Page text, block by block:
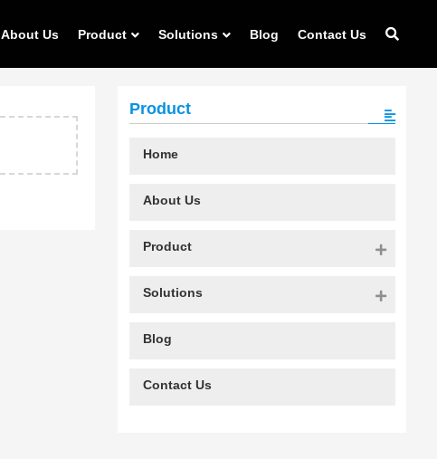
About Us Product Solutions Blog Contact Us
Product
Home
About Us
Product
Solutions
Blog
Contact Us